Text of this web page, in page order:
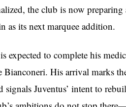
the club is now
as its next marquee addition.
expected to complete his
Bianconeri. His arrival marks
signals Juventus’ intent to